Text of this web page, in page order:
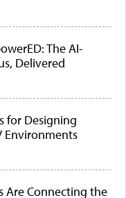
The AI-
Delivered
for Designing
Environments
Are Connecting the